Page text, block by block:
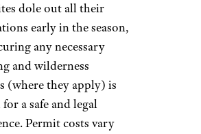
dole out all their
early in the season,
any necessary
and wilderness
(where they apply) is
a safe and legal
Permit costs vary